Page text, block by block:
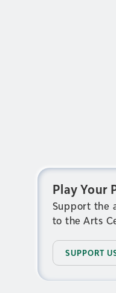
Play Your
Support the
to the Arts
SUPPORT